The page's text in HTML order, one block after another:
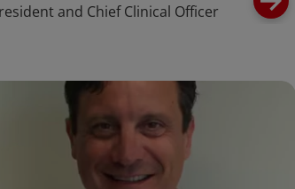
and Chief Clinical Officer